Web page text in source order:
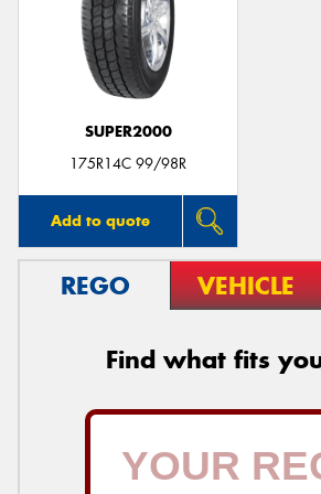
SUPER2000
175R14C 99/98R
Add to quote
REGO VEHICLE
Find what fits